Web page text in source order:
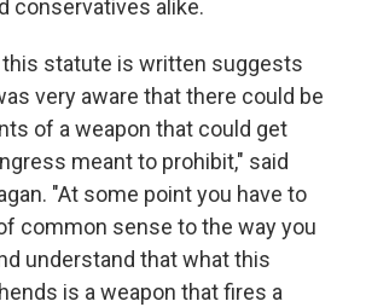
conservatives alike.
this statute is written suggests
very aware that there could be
of a weapon that could get
meant to prohibit," said
"At some point you have to
common sense to the way you
understand that what this
is a weapon that fires a